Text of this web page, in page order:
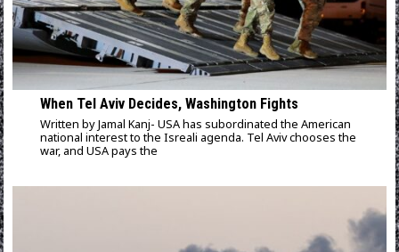
When Tel Aviv Decides, Washington Fights
Written by Jamal Kanj- USA has subordinated the American
national interest to the Isreali agenda. Tel Aviv chooses the
war, and USA pays the